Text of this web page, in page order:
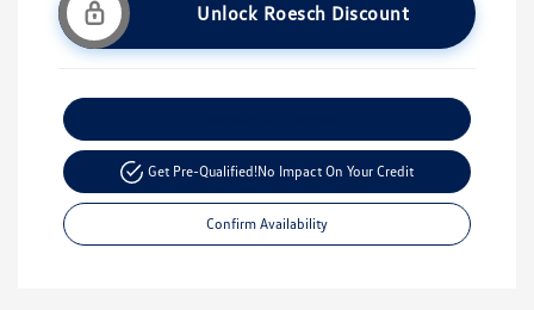
Unlock Roesch Discount
Get Pre-Qualified!No Impact On Your Credit
Confirm Availability